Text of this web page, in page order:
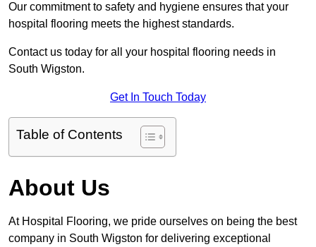
Our commitment to safety and hygiene ensures that your
hospital flooring meets the highest standards.
Contact us today for all your hospital flooring needs in
South Wigston.
Get In Touch Today
Table of Contents
About Us
At Hospital Flooring, we pride ourselves on being the best
company in South Wigston for delivering exceptional